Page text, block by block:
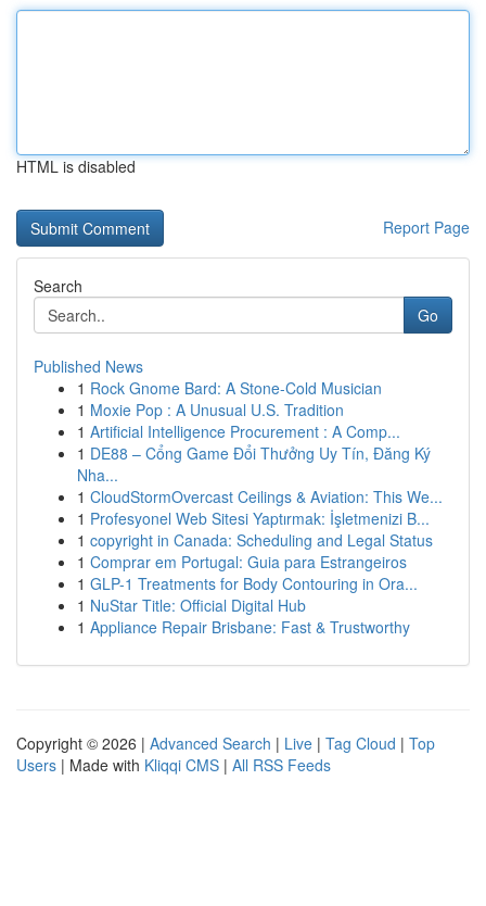
HTML is disabled
Report Page
Search
Go
Published News
1 Rock Gnome Bard: A Stone-Cold Musician
1 Moxie Pop : A Unusual U.S. Tradition
1 Artificial Intelligence Procurement : A Comp...
1 DE88 – Cổng Game Đổi Thưởng Uy Tín, Đăng Ký
Nha...
1 CloudStormOvercast Ceilings & Aviation: This We...
1 Profesyonel Web Sitesi Yaptırmak: İşletmenizi B...
1 copyright in Canada: Scheduling and Legal Status
1 Comprar em Portugal: Guia para Estrangeiros
1 GLP-1 Treatments for Body Contouring in Ora...
1 NuStar Title: Official Digital Hub
1 Appliance Repair Brisbane: Fast & Trustworthy
Copyright © 2026 | Advanced Search | Live | Tag Cloud | Top
Users | Made with Kliqqi CMS | All RSS Feeds